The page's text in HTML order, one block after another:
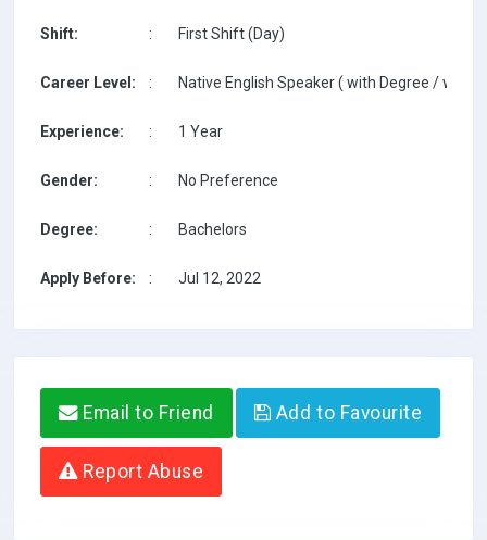
Shift: : First Shift (Day)
Career Level: : Native English Speaker ( with Degree / with
Experience: : 1 Year
Gender: : No Preference
Degree: : Bachelors
Apply Before: : Jul 12, 2022
Email to Friend Add to Favourite
Report Abuse